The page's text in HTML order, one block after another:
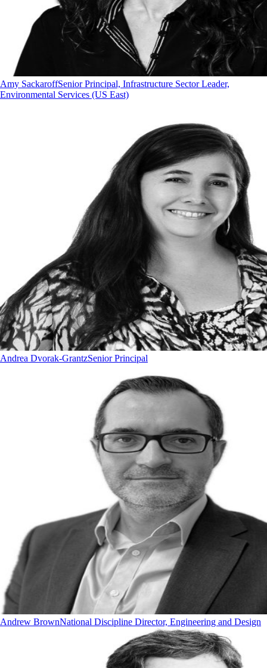
Amy SackaroffSenior Principal, Infrastructure Sector Leader,
Environmental Services (US East)
Andrea Dvorak-GrantzSenior Principal
Andrew BrownNational Discipline Director, Engineering and Design